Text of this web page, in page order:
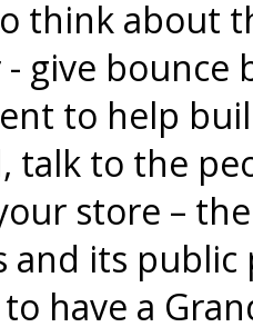
think about
give
to help
talk to the
store –
and its
have a